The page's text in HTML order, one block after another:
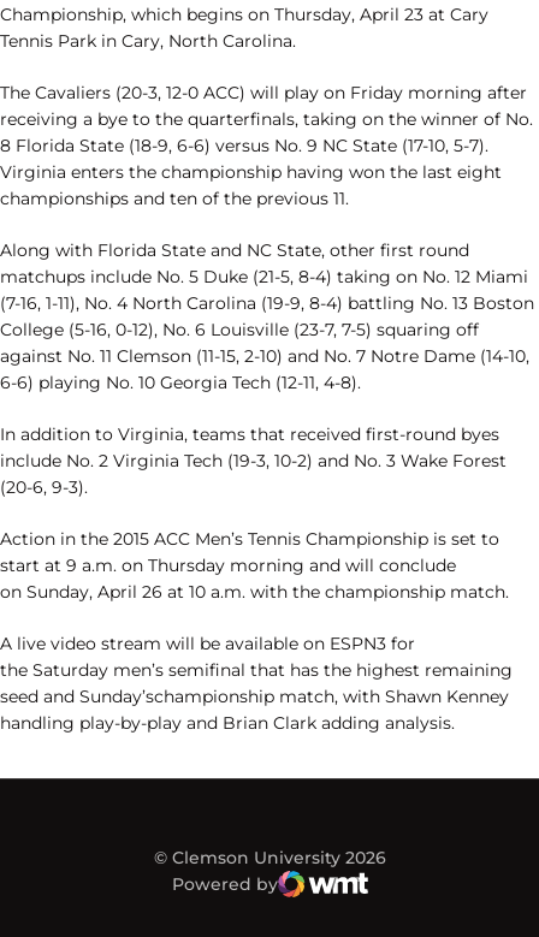
Championship, which begins on Thursday, April 23 at Cary
Tennis Park in Cary, North Carolina.
The Cavaliers (20-3, 12-0 ACC) will play on Friday morning after
receiving a bye to the quarterfinals, taking on the winner of No.
8 Florida State (18-9, 6-6) versus No. 9 NC State (17-10, 5-7).
Virginia enters the championship having won the last eight
championships and ten of the previous 11.
Along with Florida State and NC State, other first round
matchups include No. 5 Duke (21-5, 8-4) taking on No. 12 Miami
(7-16, 1-11), No. 4 North Carolina (19-9, 8-4) battling No. 13 Boston
College (5-16, 0-12), No. 6 Louisville (23-7, 7-5) squaring off
against No. 11 Clemson (11-15, 2-10) and No. 7 Notre Dame (14-10,
6-6) playing No. 10 Georgia Tech (12-11, 4-8).
In addition to Virginia, teams that received first-round byes
include No. 2 Virginia Tech (19-3, 10-2) and No. 3 Wake Forest
(20-6, 9-3).
Action in the 2015 ACC Men’s Tennis Championship is set to
start at 9 a.m. on Thursday morning and will conclude
on Sunday, April 26 at 10 a.m. with the championship match.
A live video stream will be available on ESPN3 for
the Saturday men’s semifinal that has the highest remaining
seed and Sunday’schampionship match, with Shawn Kenney
handling play-by-play and Brian Clark adding analysis.
© Clemson University 2026
Powered by
WMT Digital
Opens in a new window